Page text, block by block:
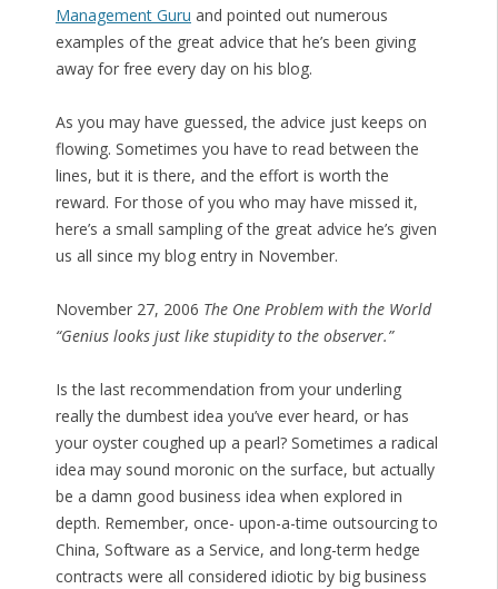
Management Guru and pointed out numerous
examples of the great advice that he’s been giving
away for free every day on his blog.
As you may have guessed, the advice just keeps on
flowing. Sometimes you have to read between the
lines, but it is there, and the effort is worth the
reward. For those of you who may have missed it,
here’s a small sampling of the great advice he’s given
us all since my blog entry in November.
November 27, 2006 The One Problem with the World
“Genius looks just like stupidity to the observer.”
Is the last recommendation from your underling
really the dumbest idea you’ve ever heard, or has
your oyster coughed up a pearl? Sometimes a radical
idea may sound moronic on the surface, but actually
be a damn good business idea when explored in
depth. Remember, once- upon-a-time outsourcing to
China, Software as a Service, and long-term hedge
contracts were all considered idiotic by big business